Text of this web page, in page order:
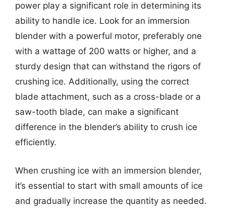
power play a significant role in determining its
ability to handle ice. Look for an immersion
blender with a powerful motor, preferably one
with a wattage of 200 watts or higher, and a
sturdy design that can withstand the rigors of
crushing ice. Additionally, using the correct
blade attachment, such as a cross-blade or a
saw-tooth blade, can make a significant
difference in the blender’s ability to crush ice
efficiently.
When crushing ice with an immersion blender,
it’s essential to start with small amounts of ice
and gradually increase the quantity as needed.